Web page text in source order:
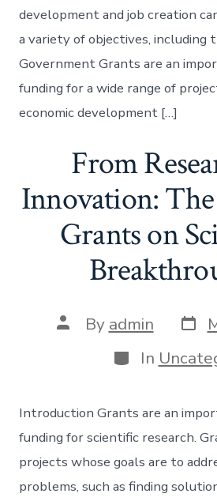
development and job creation
a variety of objectives, including
Government Grants are an
funding for a wide range of
economic development […]
From
Innovation:
Grants on
Post
author
By admin Post
date
Categories
In
Introduction Grants are an
funding for scientific research.
projects whose goals are to
problems, such as finding